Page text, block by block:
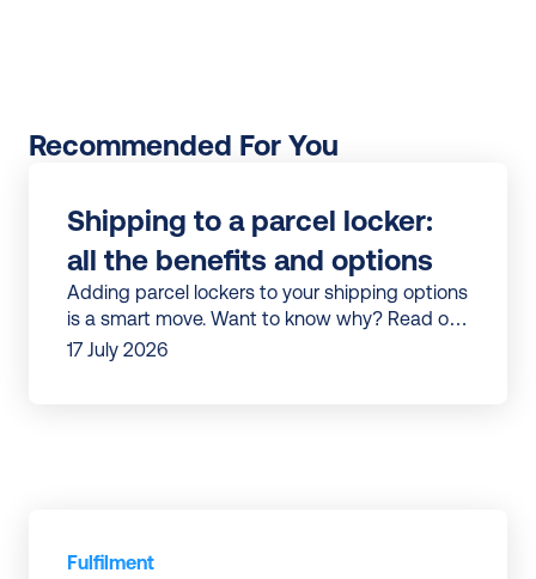
Recommended For You
Shipping to a parcel locker:
all the benefits and options
Adding parcel lockers to your shipping options
is a smart move. Want to know why? Read our
article to discover all the benefits.
17 July 2026
Fulfilment